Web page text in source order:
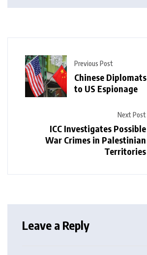
Previous Post
Chinese
to US Espionage
Next Post
ICC Investigates Possible
War Crimes in Palestinian
Territories
Leave a Reply